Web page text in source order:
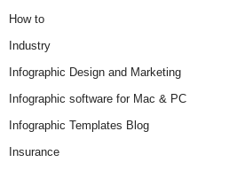
How to
Industry
Infographic Design and Marketing
Infographic software for Mac & PC
Infographic Templates Blog
Insurance